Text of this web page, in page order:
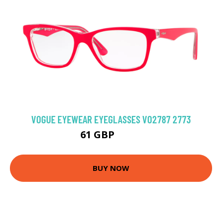
VOGUE EYEWEAR EYEGLASSES VO2787 2773
61 GBP
BUY NOW